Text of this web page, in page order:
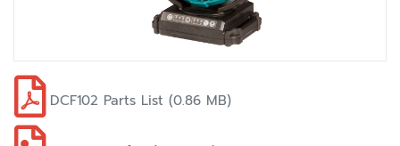
DCF102 Parts List (0.86 MB)